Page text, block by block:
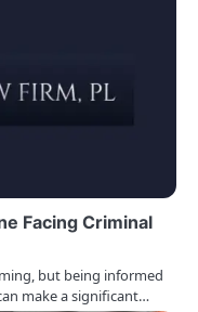
Facing Criminal
but being informed
make a significant…